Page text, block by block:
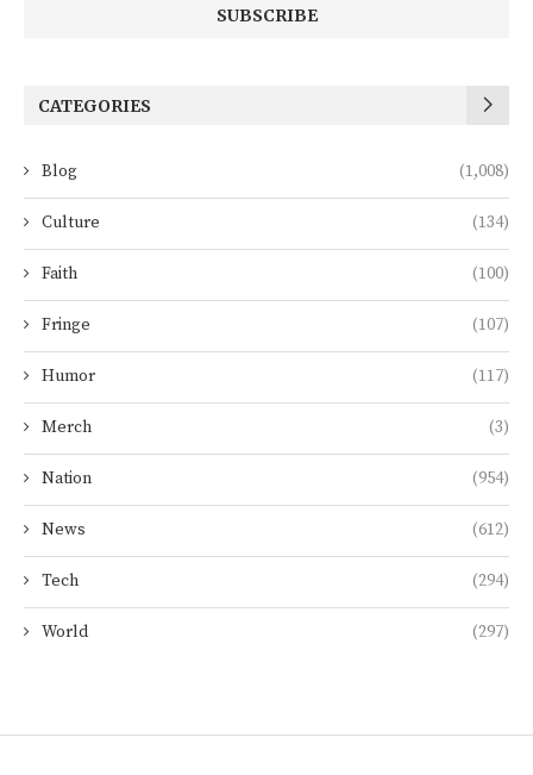
CATEGORIES
Blog (1,008)
Culture (134)
Faith (100)
Fringe (107)
Humor (117)
Merch (3)
Nation (954)
News (612)
Tech (294)
World (297)